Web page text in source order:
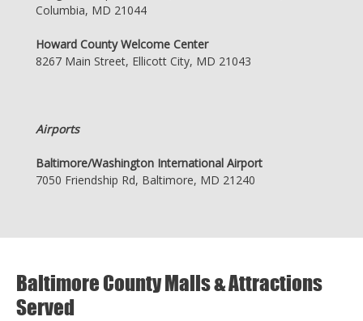
Columbia, MD 21044
Howard County Welcome Center
8267 Main Street, Ellicott City, MD 21043
Airports
Baltimore/Washington International Airport
7050 Friendship Rd, Baltimore, MD 21240
Baltimore County Malls & Attractions
Served